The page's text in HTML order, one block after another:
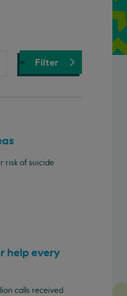
Filter
risk of suicide
help every
calls received